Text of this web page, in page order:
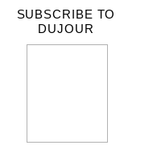
SUBSCRIBE TO
DUJOUR